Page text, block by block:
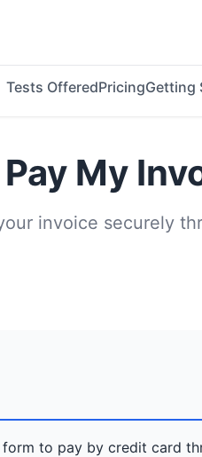
Tests OfferedPricingGetting
Pay My
invoice securely
to pay by credit card